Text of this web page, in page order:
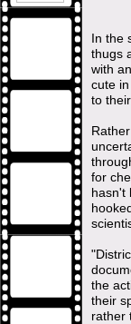
In the
thugs
with
cute
to
for
hasn't
the
their
rather